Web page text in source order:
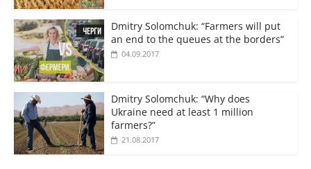
Dmitry Solomchuk: “Farmers will put
an end to the queues at the borders”
04.09.2017
Dmitry Solomchuk: “Why does
Ukraine need at least 1 million
farmers?”
21.08.2017